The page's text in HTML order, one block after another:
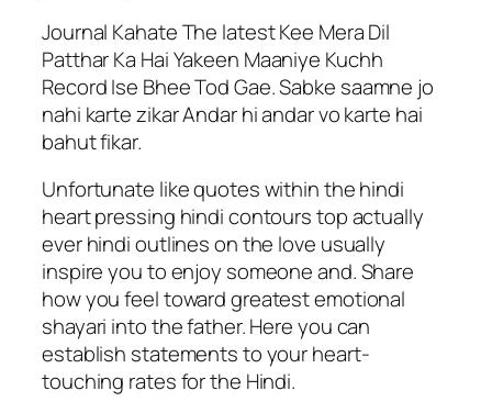
Journal Kahate The latest Kee Mera Dil
Patthar Ka Hai Yakeen Maaniye Kuchh
Record Ise Bhee Tod Gae. Sabke saamne jo
nahi karte zikar Andar hi andar vo karte hai
bahut fikar.
Unfortunate like quotes within the hindi
heart pressing hindi contours top actually
ever hindi outlines on the love usually
inspire you to enjoy someone and. Share
how you feel toward greatest emotional
shayari into the father. Here you can
establish statements to your heart-
touching rates for the Hindi.